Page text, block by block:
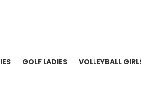
GOLF LADIES VOLLEYBALL